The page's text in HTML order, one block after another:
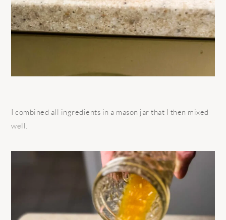
I combined all ingredients in a mason jar that I then mixed
well.